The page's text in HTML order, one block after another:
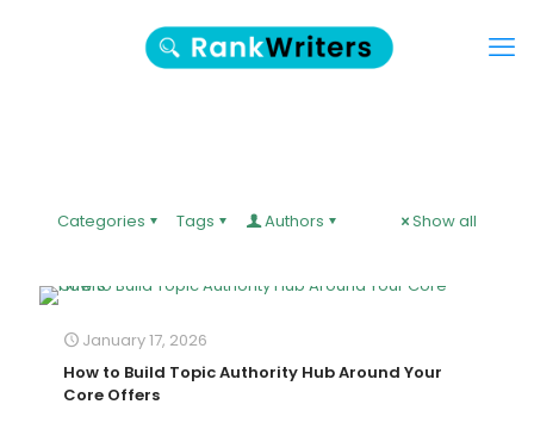
Categories Tags Authors Show all
January 17, 2026
How to Build Topic Authority Hub Around Your
Core Offers